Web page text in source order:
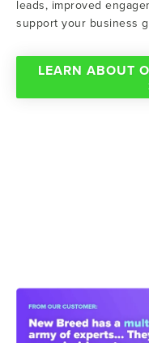
leads, improved
support your business
LEARN ABOUT